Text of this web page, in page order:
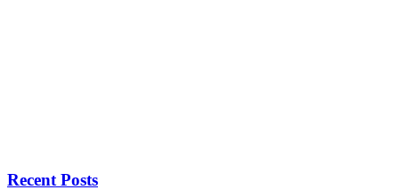
Recent Posts